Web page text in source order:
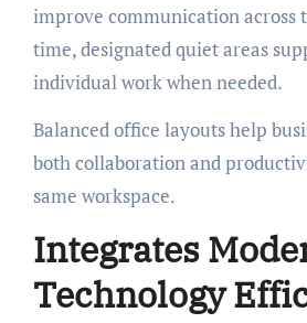
improve communication across
time, designated quiet areas
individual work when needed.
Balanced office layouts help
both collaboration and
same workspace.
Integrates
Technology